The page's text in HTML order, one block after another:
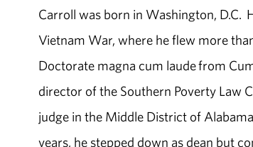
Carroll was born in Washington, D.C.
Vietnam War, where he flew more
Doctorate magna cum laude from
director of the Southern Poverty Law
judge in the Middle District of
years, he stepped down as dean but